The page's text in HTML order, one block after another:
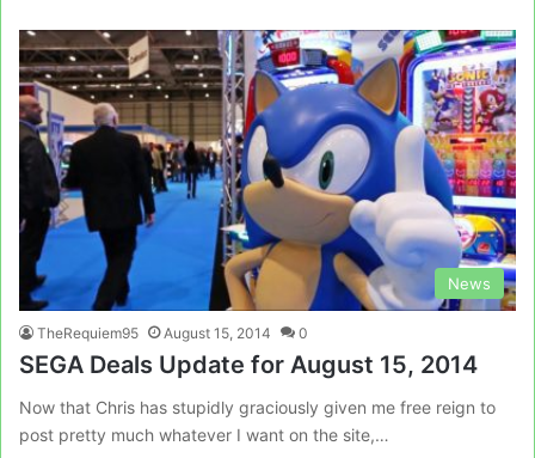
News
TheRequiem95 August 15, 2014 0
SEGA Deals Update for August 15, 2014
Now that Chris has stupidly graciously given me free reign to
post pretty much whatever I want on the site,…